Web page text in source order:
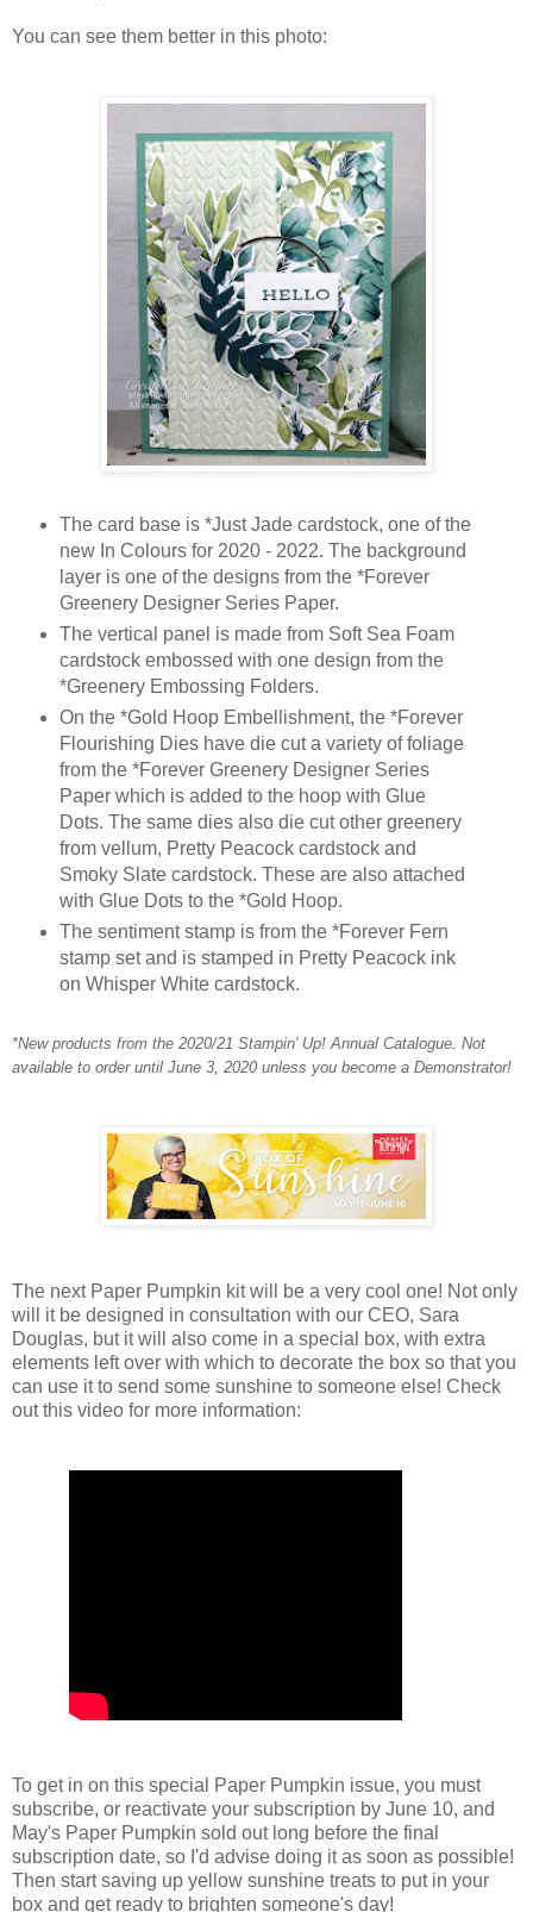
You can see them better in this photo:
The card base is *Just Jade cardstock, one of the
new In Colours for 2020 - 2022. The background
layer is one of the designs from the *Forever
Greenery Designer Series Paper.
The vertical panel is made from Soft Sea Foam
cardstock embossed with one design from the
*Greenery Embossing Folders.
On the *Gold Hoop Embellishment, the *Forever
Flourishing Dies have die cut a variety of foliage
from the *Forever Greenery Designer Series
Paper which is added to the hoop with Glue
Dots. The same dies also die cut other greenery
from vellum, Pretty Peacock cardstock and
Smoky Slate cardstock. These are also attached
with Glue Dots to the *Gold Hoop.
The sentiment stamp is from the *Forever Fern
stamp set and is stamped in Pretty Peacock ink
on Whisper White cardstock.
*New products from the 2020/21 Stampin' Up! Annual Catalogue. Not
available to order until June 3, 2020 unless you become a Demonstrator!
The next Paper Pumpkin kit will be a very cool one! Not only
will it be designed in consultation with our CEO, Sara
Douglas, but it will also come in a special box, with extra
elements left over with which to decorate the box so that you
can use it to send some sunshine to someone else! Check
out this video for more information:
To get in on this special Paper Pumpkin issue, you must
subscribe, or reactivate your subscription by June 10, and
May's Paper Pumpkin sold out long before the final
subscription date, so I'd advise doing it as soon as possible!
Then start saving up yellow sunshine treats to put in your
box and get ready to brighten someone's day!